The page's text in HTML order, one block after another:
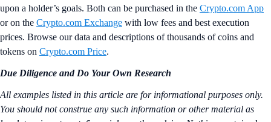
upon a holder’s goals. Both can be purchased in the Crypto.com App
or on the Crypto.com Exchange with low fees and best execution
prices. Browse our data and descriptions of thousands of coins and
tokens on Crypto.com Price.
Due Diligence and Do Your Own Research
All examples listed in this article are for informational purposes only.
You should not construe any such information or other material as